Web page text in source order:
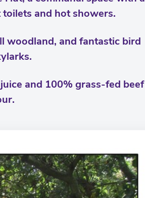
and hot showers.
woodland, and fantastic bird
and 100% grass-fed beef